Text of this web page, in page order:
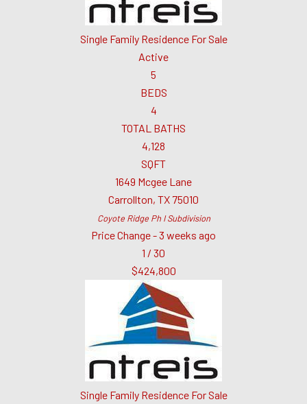
Single Family Residence For Sale
Active
5
BEDS
4
TOTAL BATHS
4,128
SQFT
1649 Mcgee Lane
Carrollton, TX 75010
Coyote Ridge Ph ISubdivision
Price Change - 3 weeks ago
1 / 30
$424,800
Single Family Residence For Sale